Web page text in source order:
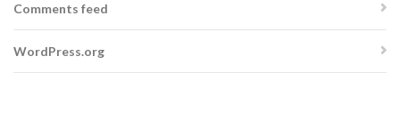
Comments feed
WordPress.org